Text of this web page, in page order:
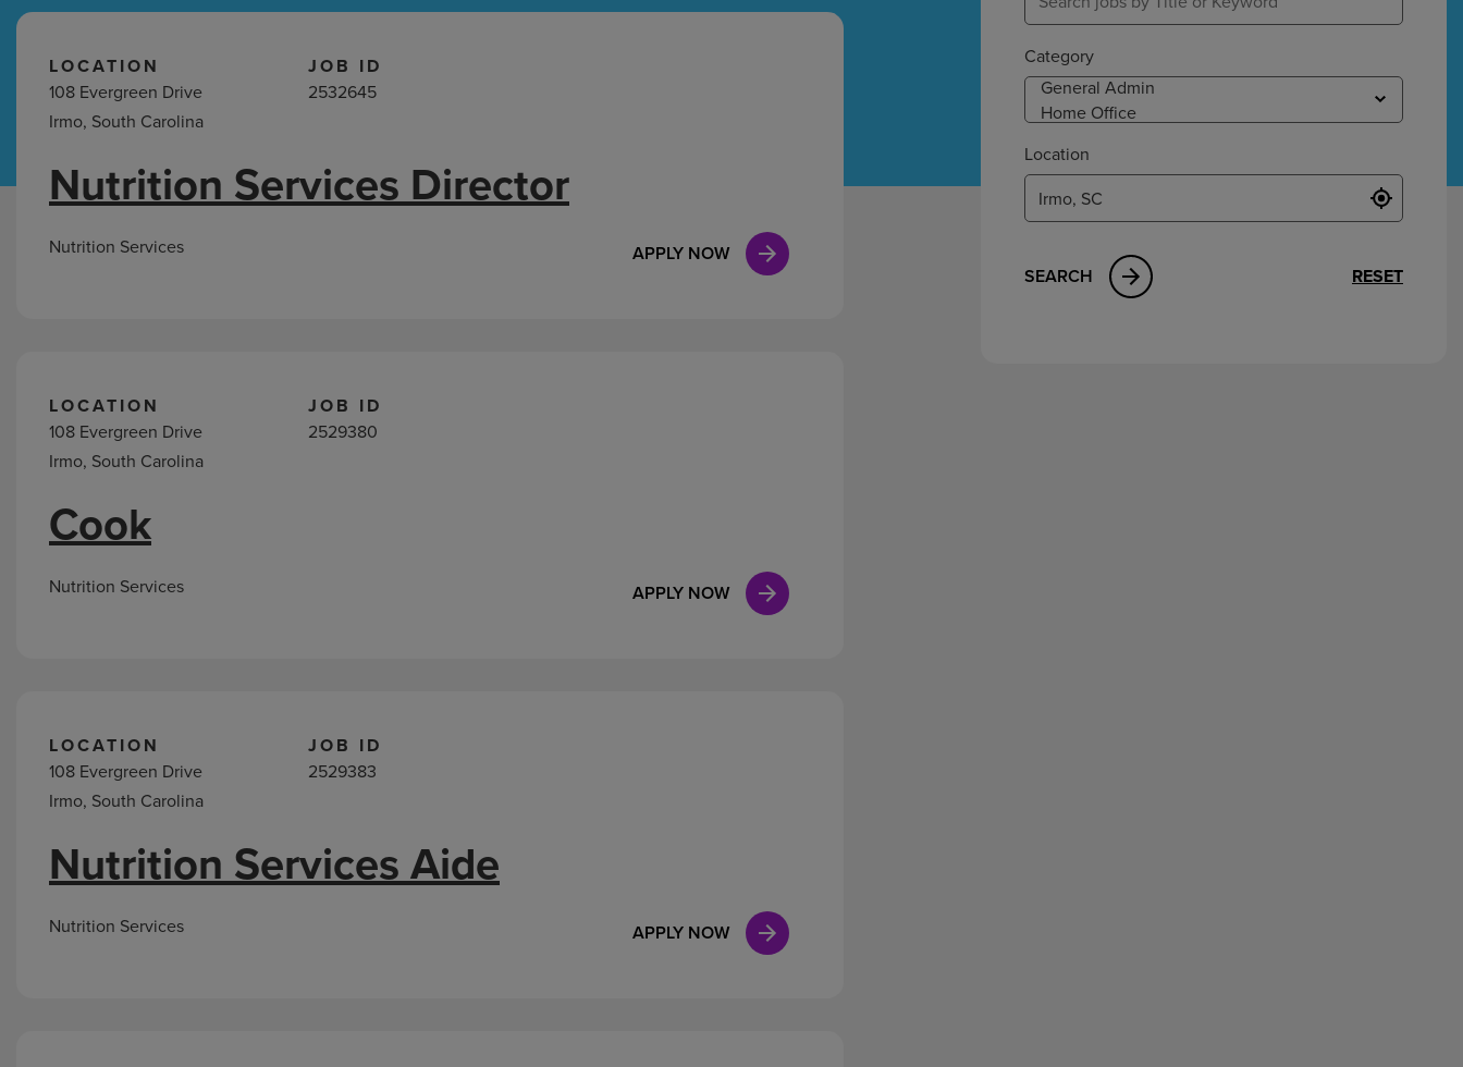
Hospital Support Home Office
Nutrition
LOCATION
108 Evergreen Drive
Irmo, South Carolina
JOB ID
2532645
APPLY NOW
Nutrition Services Director
Nutrition Services
LOCATION
108 Evergreen Drive
Irmo, South Carolina
JOB ID
2529380
APPLY NOW
Cook
Nutrition Services
LOCATION
108 Evergreen Drive
Irmo, South Carolina
JOB ID
2529383
APPLY NOW
Nutrition Services Aide
Nutrition Services
Category
Location
SEARCH RESET